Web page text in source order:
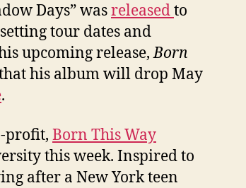
Days” wasreleasedto
tour dates and
upcoming release,Born
his album will drop May
.
profit, Born This Way
this week. Inspired to
after a New York teen